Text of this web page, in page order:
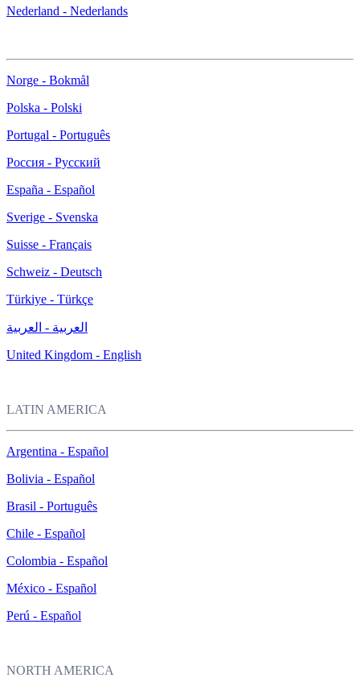
Nederland - Nederlands
Norge - Bokmål
Polska - Polski
Portugal - Português
Россия - Русский
España - Español
Sverige - Svenska
Suisse - Français
Schweiz - Deutsch
Türkiye - Türkçe
العربية - العربية
United Kingdom - English
LATIN AMERICA
Argentina - Español
Bolivia - Español
Brasil - Português
Chile - Español
Colombia - Español
México - Español
Perú - Español
NORTH AMERICA